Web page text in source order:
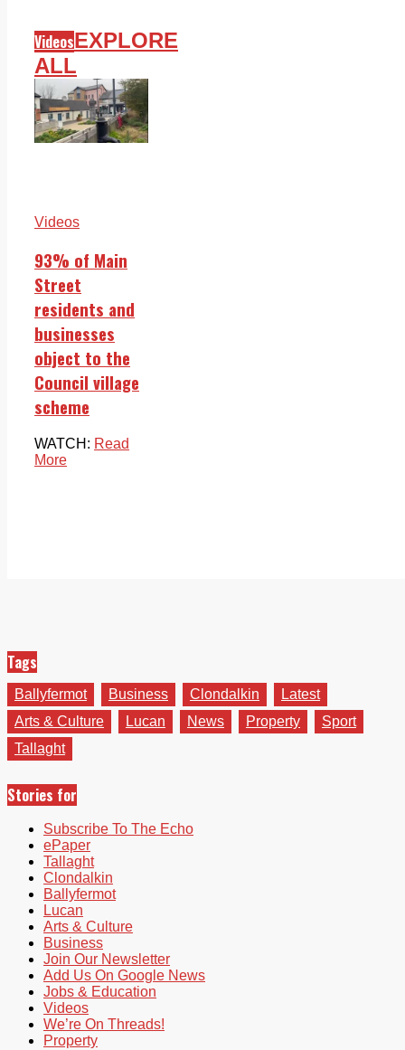
VideosEXPLORE
ALL
Videos
93% of Main
Street
residents and
businesses
object to the
Council village
scheme
WATCH: Read
More
Tags
Ballyfermot Business Clondalkin
Latest
Arts & Culture
Lucan News Property
Sport
Tallaght
Stories for
Subscribe To The Echo
ePaper
Tallaght
Clondalkin
Ballyfermot
Lucan
Arts & Culture
Business
Join Our Newsletter
Add Us On Google News
Jobs & Education
Videos
We’re On Threads!
Property